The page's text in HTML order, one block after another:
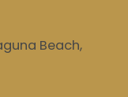
Beach,